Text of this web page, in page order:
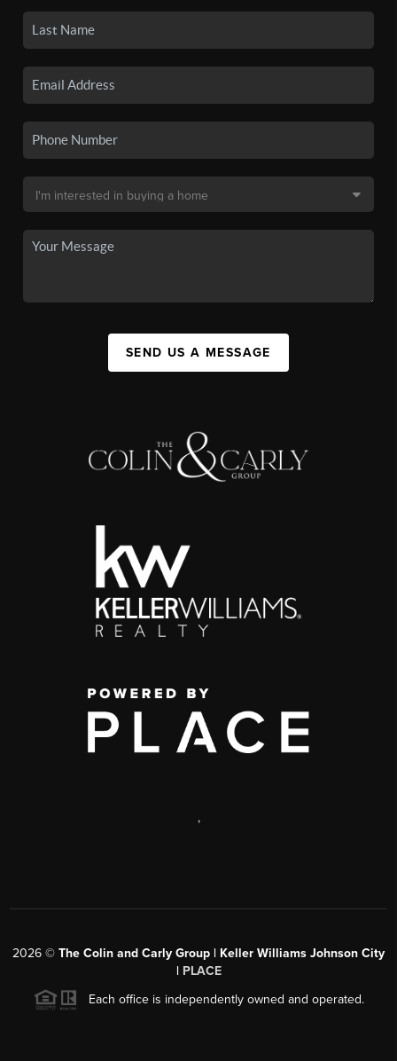
SEND US A MESSAGE
,
2026 © The Colin and Carly Group | Keller Williams Johnson City
| PLACE
Each office is independently owned and operated.